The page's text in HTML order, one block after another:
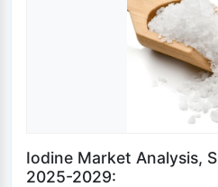
Iodine Market Analysis,
2025-2029: